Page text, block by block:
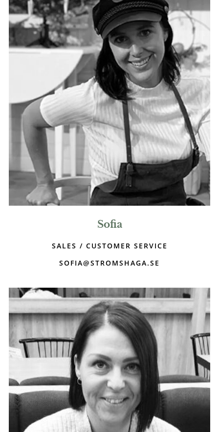
Sofia
SALES / CUSTOMER SERVICE
SOFIA@STROMSHAGA.SE